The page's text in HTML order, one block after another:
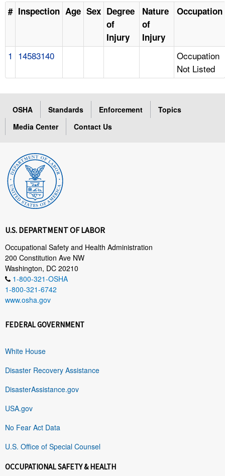
# Inspection Age Sex Degree
of
Injury
Nature
of
Injury
Occupation
1 14583140
Occupation
Not Listed
OSHA Standards Enforcement
Topics
Media Center
Contact Us
U.S. DEPARTMENT OF LABOR
Occupational Safety and Health Administration
200 Constitution Ave NW
Washington, DC 20210
1-800-321-OSHA
1-800-321-6742
www.osha.gov
FEDERAL GOVERNMENT
White House
Disaster Recovery Assistance
DisasterAssistance.gov
USA.gov
No Fear Act Data
U.S. Office of Special Counsel
OCCUPATIONAL SAFETY & HEALTH